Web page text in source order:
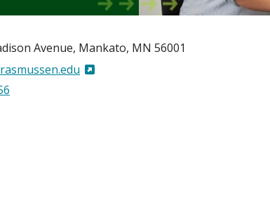
Avenue Mankato, MN 56001